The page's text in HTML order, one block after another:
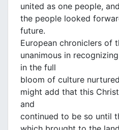
united as one people,
the people looked
future.
European chroniclers of
unanimous in
in the full
bloom of culture
might add that this
and
continued to be so until